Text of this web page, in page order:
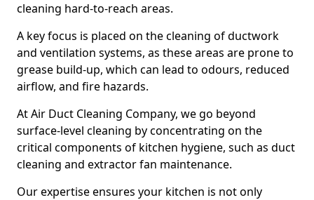
cleaning hard-to-reach areas.
A key focus is placed on the cleaning of ductwork
and ventilation systems, as these areas are prone to
grease build-up, which can lead to odours, reduced
airflow, and fire hazards.
At Air Duct Cleaning Company, we go beyond
surface-level cleaning by concentrating on the
critical components of kitchen hygiene, such as duct
cleaning and extractor fan maintenance.
Our expertise ensures your kitchen is not only